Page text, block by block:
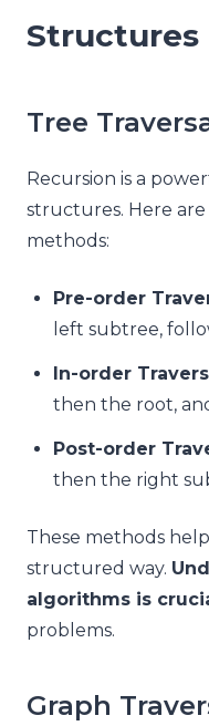
Structures
Tree
Recursion is a
structures. Here are
methods:
Pre-order
left subtree,
In-order
then the root,
Post-order
then the right
These methods
structured way.
algorithms is
problems.
Graph